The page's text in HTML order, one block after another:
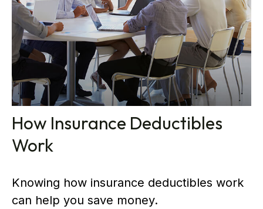
How Insurance Deductibles
Work
Knowing how insurance deductibles work
can help you save money.